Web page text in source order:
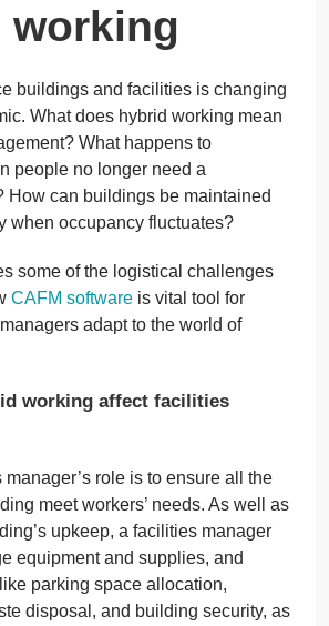
working
buildings and facilities is changing
What does hybrid working mean
What happens to
people no longer need a
How can buildings be maintained
when occupancy fluctuates?
some of the logistical challenges
CAFM software is vital tool for
adapt to the world of
working affect facilities
manager’s role is to ensure all the
meet workers’ needs. As well as
upkeep, a facilities manager
equipment and supplies, and
parking space allocation,
disposal, and building security, as